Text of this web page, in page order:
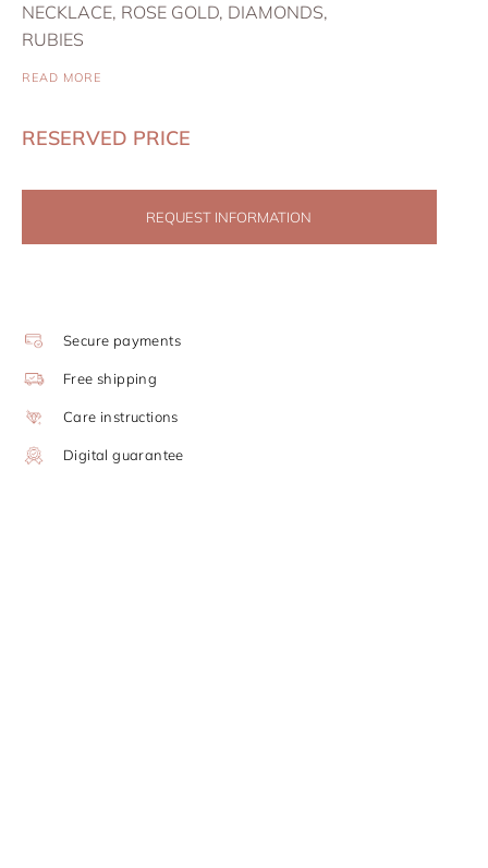
NECKLACE, ROSE GOLD, DIAMONDS,
RUBIES
READ MORE
RESERVED PRICE
REQUEST INFORMATION
Secure payments
Free shipping
Care instructions
Digital guarantee